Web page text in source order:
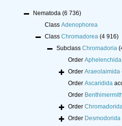
Nematoda (6 736)
Class Adenophorea
Class Chromadorea (4 916)
Subclass Chromadoria
Order Aphelenchida
Order Araeolaimida
Order Ascaridida
Order
Order
Order Desmodorida